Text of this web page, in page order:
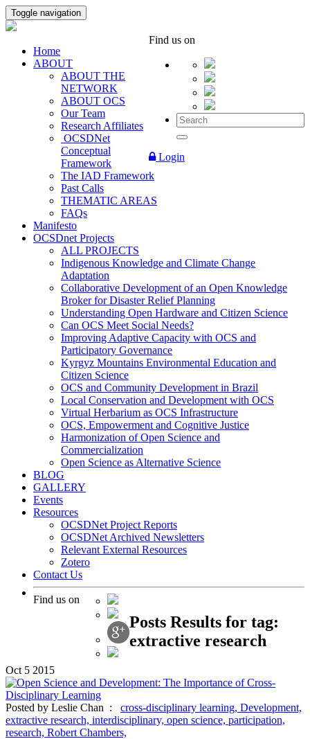
Toggle navigation
Find us on
Login
Home
ABOUT
ABOUT THE
NETWORK
ABOUT OCS
Our Team
Research Affiliates
OCSDNet
Conceptual
Framework
The IAD Framework
Past Calls
THEMATIC AREAS
FAQs
Manifesto
OCSDnet Projects
ALL PROJECTS
Indigenous Knowledge and Climate Change
Adaptation
Collaborative Development of an Open Knowledge
Broker for Disaster Relief Planning
Understanding Open Hardware and Citizen Science
Can OCS Meet Social Needs?
Improving Adaptive Capacity with OCS and
Participatory Governance
Kyrgyz Mountains Environmental Education and
Citizen Science
OCS and Community Development in Brazil
Local Conservation and Development with OCS
Virtual Herbarium as OCS Infrastructure
OCS, Empowerment and Cognitive Justice
Harmonization of Open Science and
Commercialization
Open Science as Alternative Science
BLOG
GALLERY
Events
Resources
OCSDNet Project Reports
OCSDNet Archived Newsletters
Relevant External Resources
Zotero
Contact Us
Find us on
Posts Results for tag:
extractive research
Oct 5 2015
Posted by Leslie Chan : cross-disciplinary learning, Development,
extractive research, interdisciplinary, open science, participation,
research, Robert Chambers,